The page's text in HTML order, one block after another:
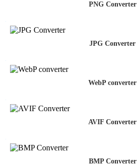
PNG Converter
JPG Converter
WebP converter
AVIF Converter
BMP Converter